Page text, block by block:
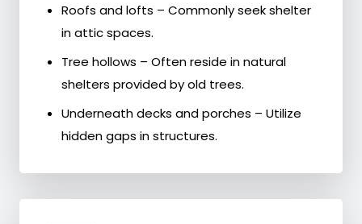
Roofs and lofts – Commonly seek shelter
in attic spaces.
Tree hollows – Often reside in natural
shelters provided by old trees.
Underneath decks and porches – Utilize
hidden gaps in structures.